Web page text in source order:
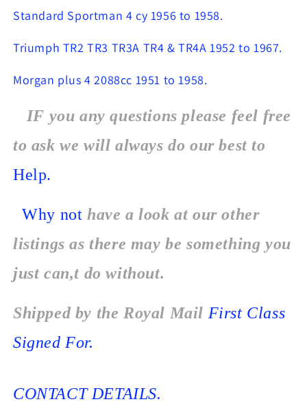
Standard Sportman 4 cy 1956 to 1958.
Triumph TR2 TR3 TR3A TR4 & TR4A 1952 to 1967.
Morgan plus 4 2088cc 1951 to 1958.
IF you any questions please feel free
to ask we will always do our best to
Help.
Why not have a look at our other
listings as there may be something you
just can,t do without.
Shipped by the Royal Mail First Class
Signed For.
CONTACT DETAILS.